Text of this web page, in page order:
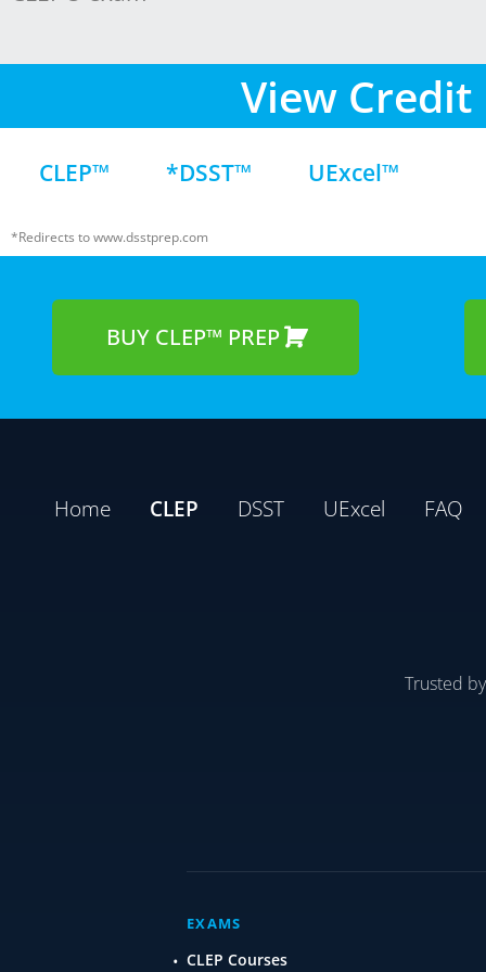
View Credit
CLEP™ *DSST™ UExcel™
*Redirects to www.dsstprep.com
BUY CLEP™ PREP
Home CLEP DSST UExcel FAQ
Trusted
EXAMS
CLEP Courses